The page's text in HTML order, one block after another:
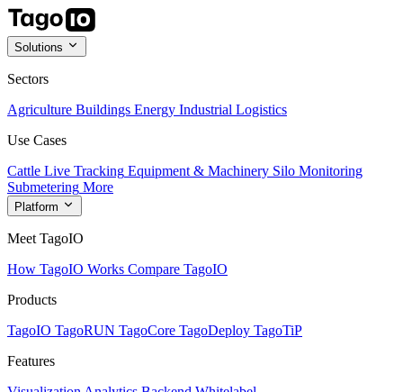
Solutions
Sectors
Agriculture Buildings Energy Industrial Logistics
Use Cases
Cattle Live Tracking Equipment & Machinery Silo Monitoring
Submetering More
Platform
Meet TagoIO
How TagoIO Works Compare TagoIO
Products
TagoIO TagoRUN TagoCore TagoDeploy TagoTiP
Features